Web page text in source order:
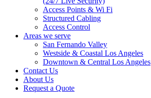
Access Points & Wi Fi
Structured Cabling
Access Control
Areas we serve
San Fernando Valley
Westside & Coastal Los Angeles
Downtown & Central Los Angeles
Contact Us
About Us
Request a Quote